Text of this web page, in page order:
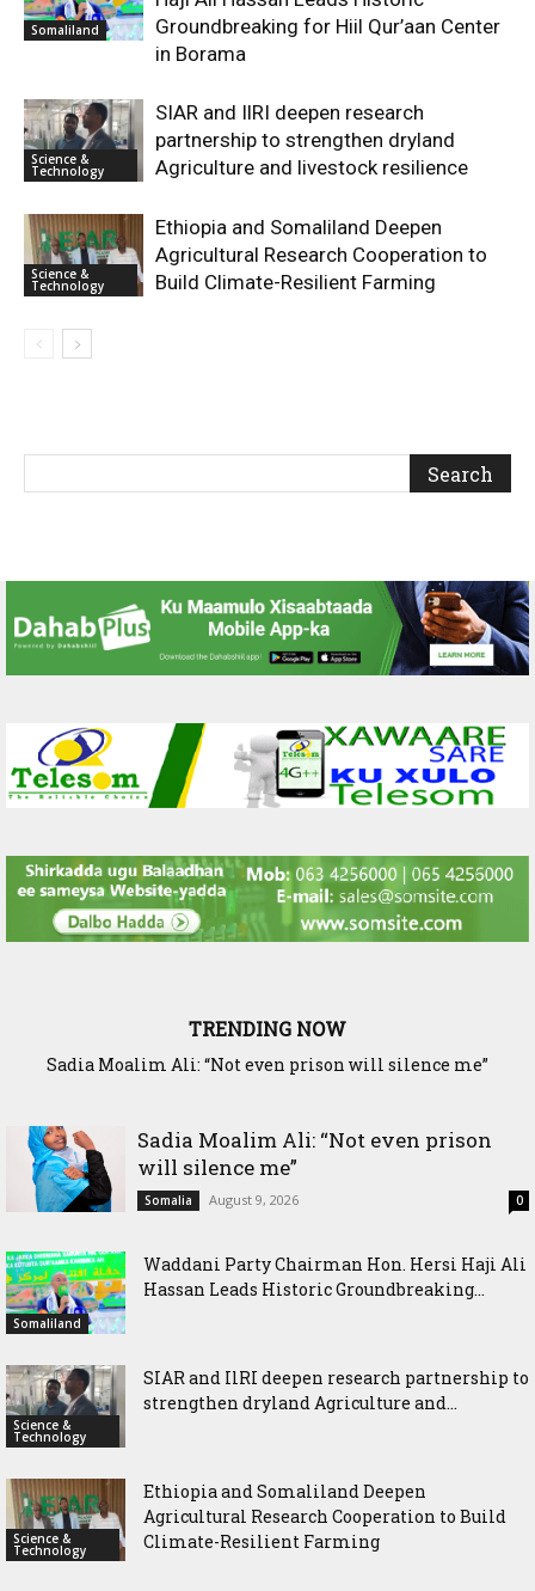
Somaliland
Groundbreaking for Hiil Qur’aan Center
in Borama
Science &
Technology
SIAR and IlRI deepen research
partnership to strengthen dryland
Agriculture and livestock resilience
Science &
Technology
Ethiopia and Somaliland Deepen
Agricultural Research Cooperation to
Build Climate-Resilient Farming
TRENDING NOW
Waddani Party Chairman Hon. Hersi Haji Ali Hassan Leads
Sadia Moalim Ali: “Not even prison
will silence me”
Somalia August 9, 2026 0
Somaliland
Waddani Party Chairman Hon. Hersi Haji Ali
Hassan Leads Historic Groundbreaking...
Science &
Technology
SIAR and IlRI deepen research partnership to
strengthen dryland Agriculture and...
Science &
Technology
Ethiopia and Somaliland Deepen
Agricultural Research Cooperation to Build
Climate-Resilient Farming